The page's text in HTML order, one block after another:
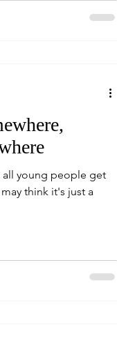
all young people get
think it's just a